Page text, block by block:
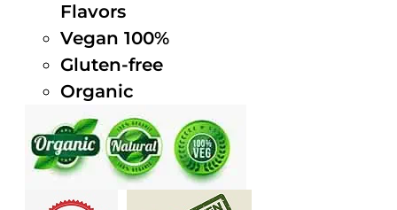
Flavors
Vegan 100%
Gluten-free
Organic